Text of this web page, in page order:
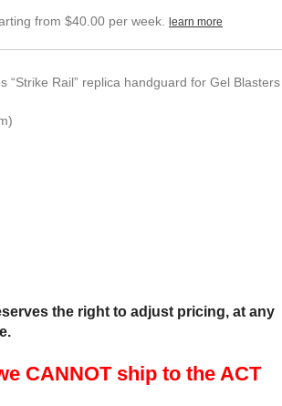
from $40.00 per week. learn more
“Strike Rail” replica handguard for Gel Blasters
the right to adjust pricing, at any
CANNOT ship to the ACT